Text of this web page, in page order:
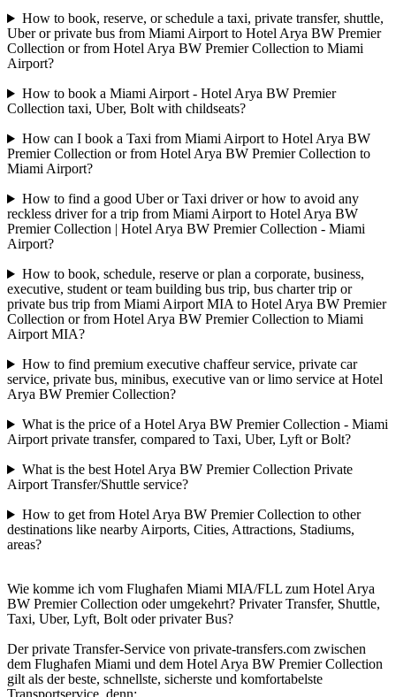
How to book, reserve, or schedule a taxi, private transfer, shuttle,
Uber or private bus from Miami Airport to Hotel Arya BW Premier
Collection or from Hotel Arya BW Premier Collection to Miami
Airport?
How to book a Miami Airport - Hotel Arya BW Premier
Collection taxi, Uber, Bolt with childseats?
How can I book a Taxi from Miami Airport to Hotel Arya BW
Premier Collection or from Hotel Arya BW Premier Collection to
Miami Airport?
How to find a good Uber or Taxi driver or how to avoid any
reckless driver for a trip from Miami Airport to Hotel Arya BW
Premier Collection | Hotel Arya BW Premier Collection - Miami
Airport?
How to book, schedule, reserve or plan a corporate, business,
executive, student or team building bus trip, bus charter trip or
private bus trip from Miami Airport MIA to Hotel Arya BW Premier
Collection or from Hotel Arya BW Premier Collection to Miami
Airport MIA?
How to find premium executive chaffeur service, private car
service, private bus, minibus, executive van or limo service at Hotel
Arya BW Premier Collection?
What is the price of a Hotel Arya BW Premier Collection - Miami
Airport private transfer, compared to Taxi, Uber, Lyft or Bolt?
What is the best Hotel Arya BW Premier Collection Private
Airport Transfer/Shuttle service?
How to get from Hotel Arya BW Premier Collection to other
destinations like nearby Airports, Cities, Attractions, Stadiums,
areas?
Wie komme ich vom Flughafen Miami MIA/FLL zum Hotel Arya
BW Premier Collection oder umgekehrt? Privater Transfer, Shuttle,
Taxi, Uber, Lyft, Bolt oder privater Bus?
Der private Transfer-Service von private-transfers.com zwischen
dem Flughafen Miami und dem Hotel Arya BW Premier Collection
gilt als der beste, schnellste, sicherste und komfortabelste
Transportservice, denn: